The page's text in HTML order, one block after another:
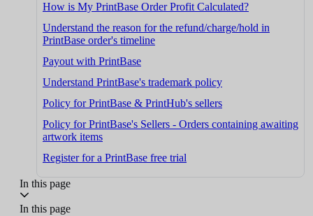
How is My PrintBase Order Profit Calculated?
Understand the reason for the refund/charge/hold in
PrintBase order's timeline
Payout with PrintBase
Understand PrintBase's trademark policy
Policy for PrintBase & PrintHub's sellers
Policy for PrintBase's Sellers - Orders containing awaiting
artwork items
Register for a PrintBase free trial
In this page
In this page